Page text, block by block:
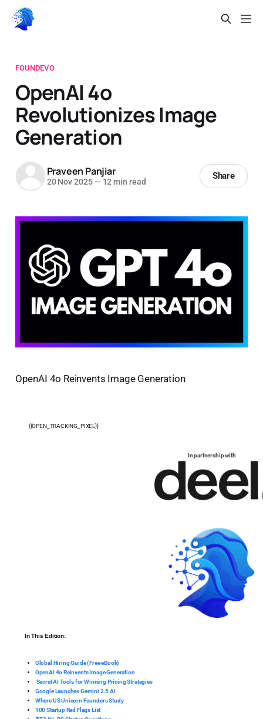
FOUNDEVO
OpenAI 4o
Revolutionizes Image
Generation
Praveen Panjiar
20 Nov 2025 — 12 min read
Share
OpenAI 4o Reinvents Image Generation
{{OPEN_TRACKING_PIXEL}}
In partnership with
In This Edition:
Global Hiring Guide (Free eBook)
OpenAI 4o Reinvents Image Generation
Secret AI Tools for Winning Pricing Strategies
Google Launches Gemini 2.5 AI
Where US Unicorn Founders Study
100 Startup Red Flags List